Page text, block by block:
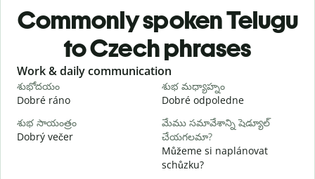
Commonly spoken Telugu
to Czech phrases
Slide 1 of 6
Work & daily communication
శుభోదయం
Dobré ráno
శుభ మధ్యాహ్నం
Dobré odpoledne
శుభ సాయంత్రం
Dobrý večer
మేము సమావేశాన్ని షెడ్యూల్
చేయగలమా?
Můžeme si naplánovat
schůzku?